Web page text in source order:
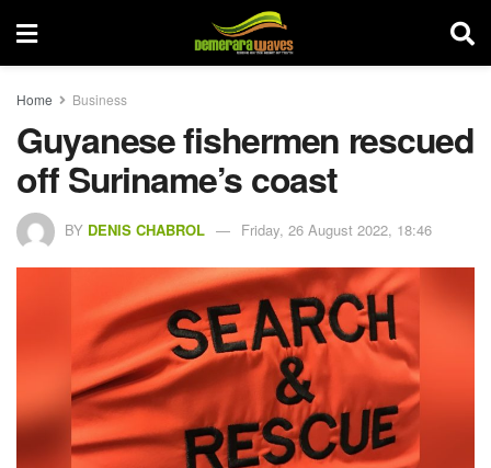
Home Business
Guyanese fishermen rescued
off Suriname’s coast
BY DENIS CHABROL Friday, 26 August 2022, 18:46